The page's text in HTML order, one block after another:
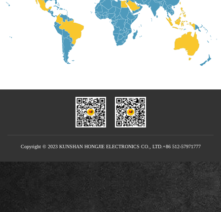
Copyright © 2023 KUNSHAN HONGJIE ELECTRONICS CO., LTD.+86 512-57971777